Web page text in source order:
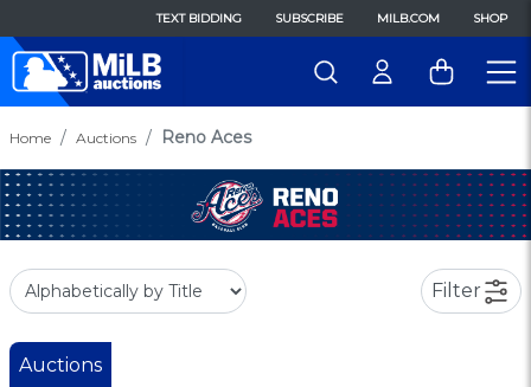
TEXT BIDDING SUBSCRIBE MILB.COM SHOP
Home Auctions Reno Aces
Filter
Auctions